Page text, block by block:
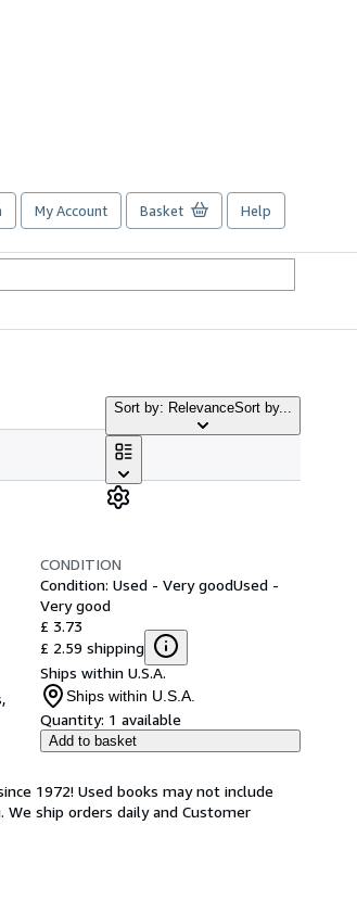
My Account Basket Help
Sort by: RelevanceSort by...
CONDITION
Condition: Used - Very goodUsed -
Very good
£ 3.73
£ 2.59 shipping
Ships within U.S.A.
Ships within U.S.A.
Quantity: 1 available
Add to basket
1972! Used books may not include
ship orders daily and Customer